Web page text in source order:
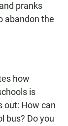
pranks
abandon the
how
is
out: How can
bus? Do you